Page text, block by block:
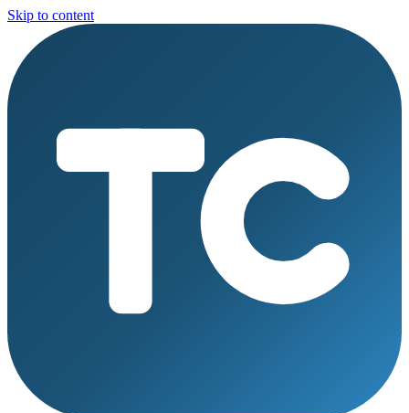
Skip to content